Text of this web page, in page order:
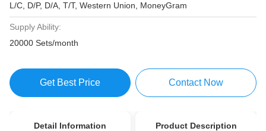
L/C, D/P, D/A, T/T, Western Union, MoneyGram
Supply Ability:
20000 Sets/month
Get Best Price Contact Now
Detail Information Product Description